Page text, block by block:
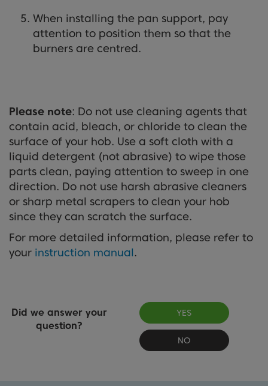
When installing the pan support, pay
attention to position them so that the
burners are centred.
Please note: Do not use cleaning agents that
contain acid, bleach, or chloride to clean the
surface of your hob. Use a soft cloth with a
liquid detergent (not abrasive) to wipe those
parts clean, paying attention to sweep in one
direction. Do not use harsh abrasive cleaners
or sharp metal scrapers to clean your hob
since they can scratch the surface.
For more detailed information, please refer to
your instruction manual.
Did we answer your
question?
YES
NO